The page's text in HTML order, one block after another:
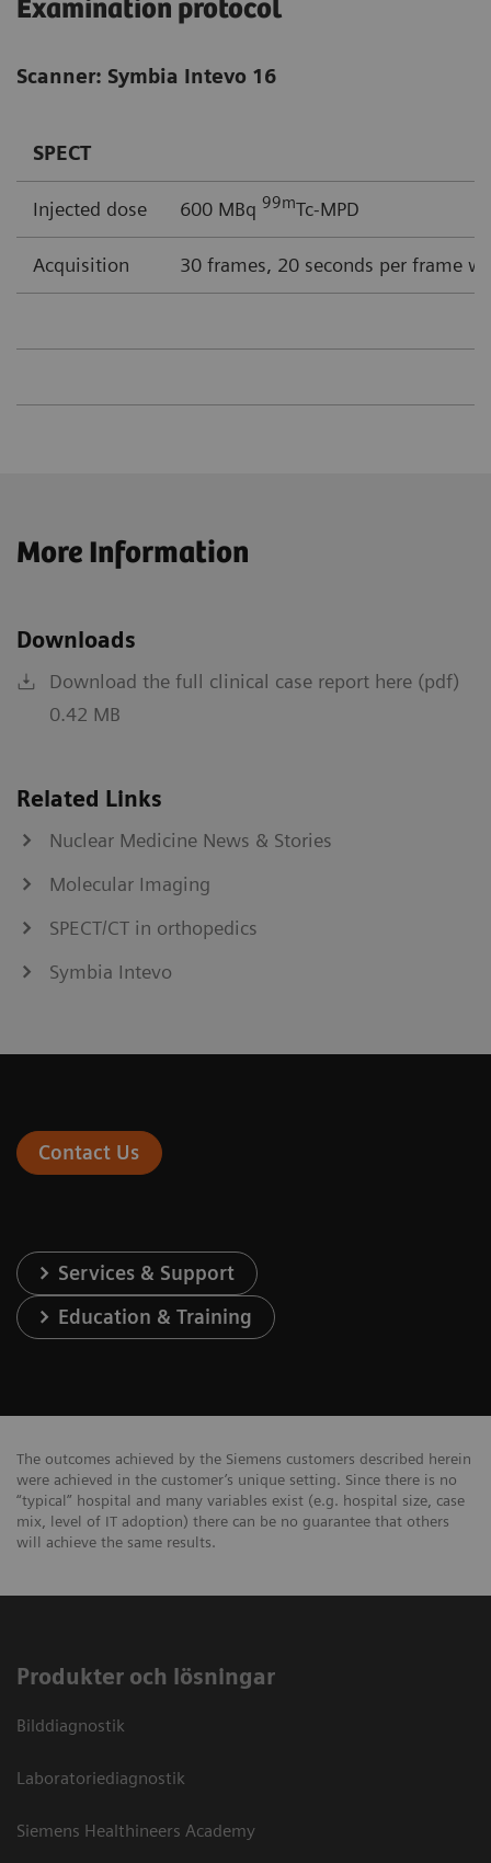
Examination protocol
Scanner: Symbia Intevo 16
SPECT
Injected dose 600 MBq 99mTc-MPD
Acquisition 30 frames, 20 seconds per frame
More Information
Downloads
Download the full clinical case report here (pdf)
0.42 MB
Related Links
Nuclear Medicine News & Stories
Molecular Imaging
SPECT/CT in orthopedics
Symbia Intevo
Contact Us
Services & Support
Education & Training
The outcomes achieved by the Siemens customers described herein
were achieved in the customer’s unique setting. Since there is no
“typical” hospital and many variables exist (e.g. hospital size, case
mix, level of IT adoption) there can be no guarantee that others
will achieve the same results.
Produkter och lösningar
Bilddiagnostik
Laboratoriediagnostik
Siemens Healthineers Academy